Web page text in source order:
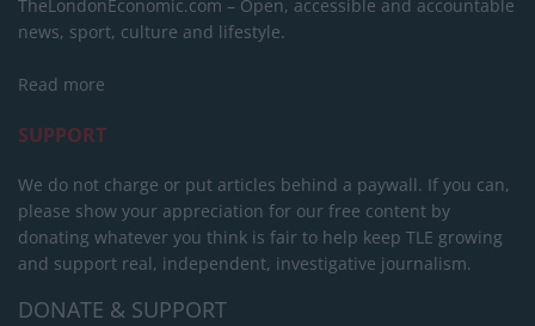
TheLondonEconomic.com – Open, accessible and accountable
news, sport, culture and lifestyle.
Read more
SUPPORT
We do not charge or put articles behind a paywall. If you can,
please show your appreciation for our free content by
donating whatever you think is fair to help keep TLE growing
and support real, independent, investigative journalism.
DONATE & SUPPORT